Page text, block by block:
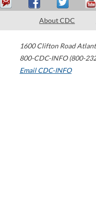
About CDC
1600 Clifton Road
800-CDC-INFO (800-
Email CDC-INFO